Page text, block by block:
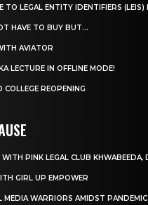
TO LEGAL ENTITY IDENTIFIERS (LEIS)
HAVE TO BUY BUT...
AVIATOR
LECTURE IN OFFLINE MODE!
REOPENING
PINK LEGAL CLUB KHWABEEDA,
GIRL UP EMPOWER
MEDIA WARRIORS AMIDST